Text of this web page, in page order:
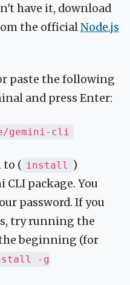
have it, download
the officialNode.js
paste the following
and press Enter:
gemini-cli
to ( install
)
CLI package. You
password. If you
try running the
beginning (for
-g